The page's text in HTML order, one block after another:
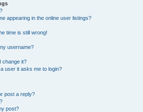
appearing in the online user listings?
time is still wrong!
username?
change it?
user it asks me to login?
post a reply?
post?